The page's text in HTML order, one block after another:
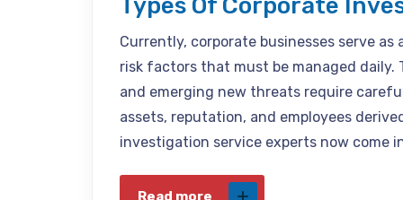
Types Of Corporate
Currently, corporate businesses serve
risk factors that must be managed
and emerging new threats require
assets, reputation, and employees
investigation service experts now come
Read more